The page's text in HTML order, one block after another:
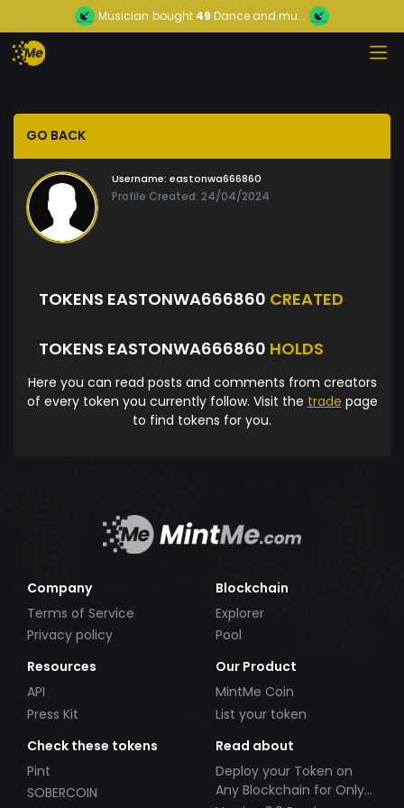
Musician bought 49 Dance and mu...
GO BACK
Username: eastonwa666860
Profile Created: 24/04/2024
TOKENS EASTONWA666860 CREATED
TOKENS EASTONWA666860 HOLDS
Here you can read posts and comments from creators
of every token you currently follow. Visit the trade page
to find tokens for you.
Company
Terms of Service
Privacy policy
Blockchain
Explorer
Pool
Resources
API
Press Kit
Our Product
MintMe Coin
List your token
Check these tokens
Pint
SOBERCOIN
Read about
Deploy your Token on
Any Blockchain for Only